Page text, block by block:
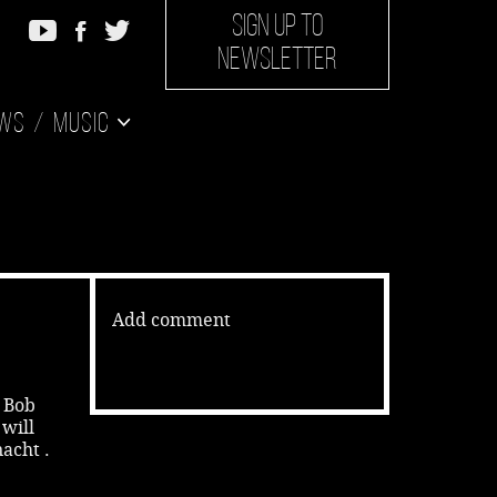
SIGN UP TO
NEWSLETTER
Music
will
.
Add comment